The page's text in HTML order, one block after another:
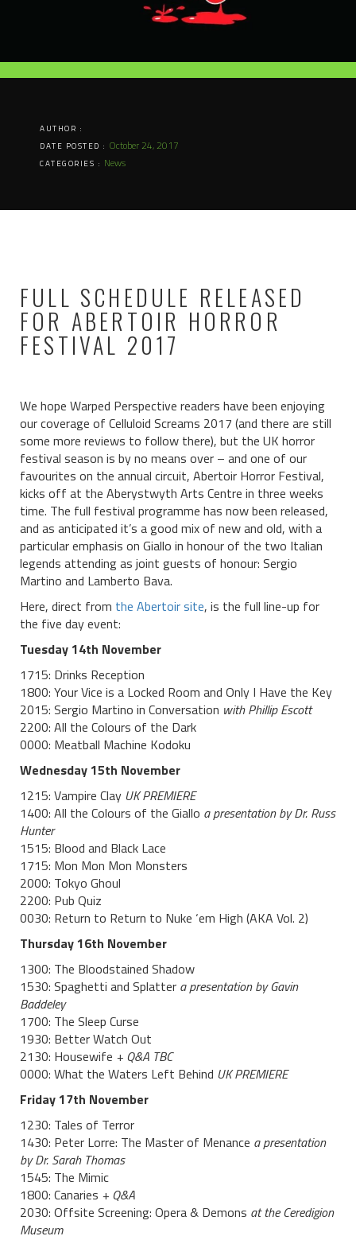
AUTHOR :
DATE POSTED : October 24, 2017
CATEGORIES : News
FULL SCHEDULE RELEASED
FOR ABERTOIR HORROR
FESTIVAL 2017
We hope Warped Perspective readers have been enjoying
our coverage of Celluloid Screams 2017 (and there are still
some more reviews to follow there), but the UK horror
festival season is by no means over – and one of our
favourites on the annual circuit, Abertoir Horror Festival,
kicks off at the Aberystwyth Arts Centre in three weeks
time. The full festival programme has now been released,
and as anticipated it’s a good mix of new and old, with a
particular emphasis on Giallo in honour of the two Italian
legends attending as joint guests of honour: Sergio
Martino and Lamberto Bava.
Here, direct from the Abertoir site, is the full line-up for
the five day event:
Tuesday 14th November
1715: Drinks Reception
1800: Your Vice is a Locked Room and Only I Have the Key
2015: Sergio Martino in Conversation with Phillip Escott
2200: All the Colours of the Dark
0000: Meatball Machine Kodoku
Wednesday 15th November
1215: Vampire Clay UK PREMIERE
1400: All the Colours of the Giallo apresentation by Dr. Russ
Hunter
1515: Blood and Black Lace
1715: Mon Mon Mon Monsters
2000: Tokyo Ghoul
2200: Pub Quiz
0030: Return to Return to Nuke ‘em High (AKA Vol. 2)
Thursday 16th November
1300: The Bloodstained Shadow
1530: Spaghetti and Splatter a presentation by Gavin
Baddeley
1700: The Sleep Curse
1930: Better Watch Out
2130: Housewife + Q&A TBC
0000: What the Waters Left Behind UK PREMIERE
Friday 17th November
1230: Tales of Terror
1430: Peter Lorre: The Master of Menance a presentation
by Dr. Sarah Thomas
1545: The Mimic
1800: Canaries + Q&A
2030: Offsite Screening: Opera & Demons at the Ceredigion
Museum